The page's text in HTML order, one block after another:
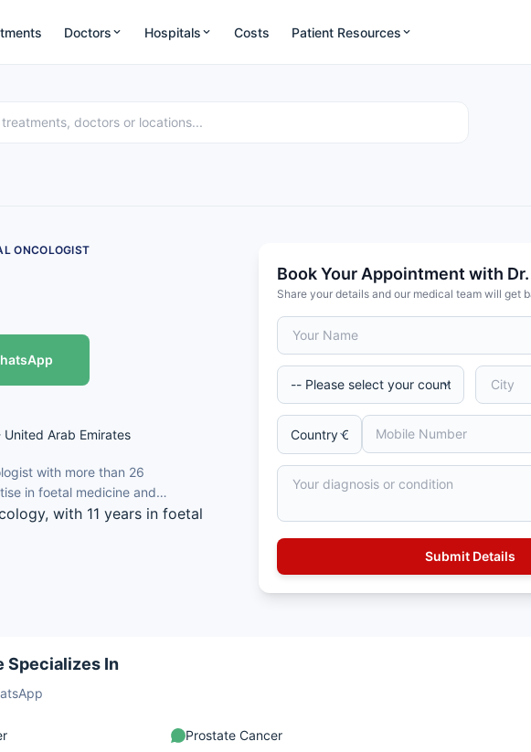
Doctors Hospitals Costs Patient Resources
ONCOLOGIST
Arab Emirates
with more than 26
in foetal medicine and
with 11 years in foetal
assessment units.
Book Your Appointment with
Share your details and our medical team will get
Specializes In
Prostate Cancer